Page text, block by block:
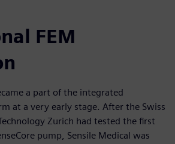
FEM
a part of the integrated
at a very early stage. After the Swiss
Zurich had tested the first
pump, Sensile Medical was